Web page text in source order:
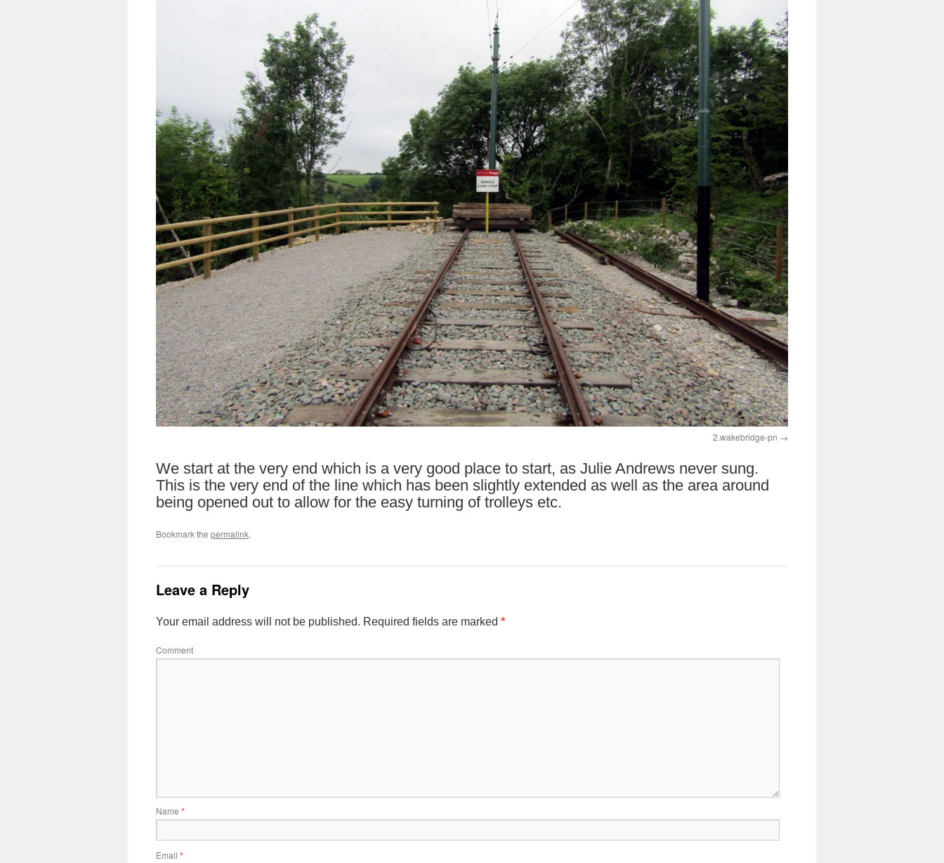
2.wakebridge-pn
We start at the very end which is a very good place to start, as Julie Andrews never sung.
This is the very end of the line which has been slightly extended as well as the area around
being opened out to allow for the easy turning of trolleys etc.
Bookmark the permalink.
Leave a Reply
Your email address will not be published. Required fields are marked *
Comment
Name *
Email *